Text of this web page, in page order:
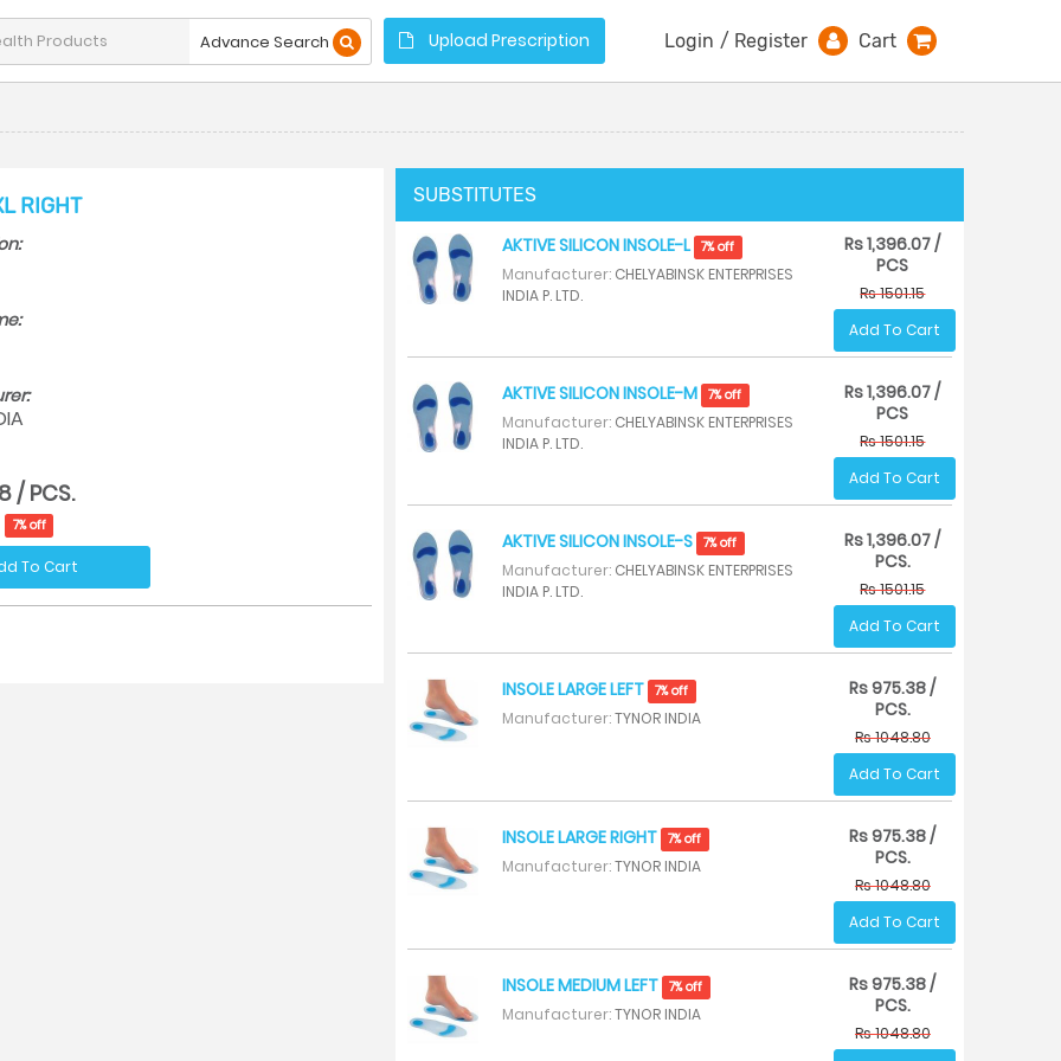
Advance Search Upload Prescription Login / Register Cart
RIGHT
/ PCS.
7% off
To Cart
SUBSTITUTES
AKTIVE SILICON INSOLE-L 7% off
Manufacturer: CHELYABINSK ENTERPRISES
INDIA P. LTD.
Rs 1,396.07 /
PCS
Rs 1501.15
Add To Cart
AKTIVE SILICON INSOLE-M 7% off
Manufacturer: CHELYABINSK ENTERPRISES
INDIA P. LTD.
Rs 1,396.07 /
PCS
Rs 1501.15
Add To Cart
AKTIVE SILICON INSOLE-S 7% off
Manufacturer: CHELYABINSK ENTERPRISES
INDIA P. LTD.
Rs 1,396.07 /
PCS.
Rs 1501.15
Add To Cart
INSOLE LARGE LEFT 7% off
Manufacturer:TYNOR INDIA
Rs 975.38 /
PCS.
Rs 1048.80
Add To Cart
INSOLE LARGE RIGHT 7% off
Manufacturer:TYNOR INDIA
Rs 975.38 /
PCS.
Rs 1048.80
Add To Cart
INSOLE MEDIUM LEFT 7% off
Manufacturer:TYNOR INDIA
Rs 975.38 /
PCS.
Rs 1048.80